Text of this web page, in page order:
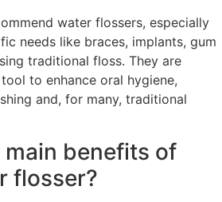
water flossers, especially
needs like braces, implants, gum
traditional floss. They are
to enhance oral hygiene,
and, for many, traditional
main benefits of
flosser?